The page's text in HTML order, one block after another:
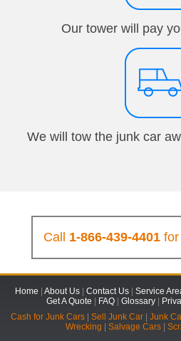
Our tower will pay
We will tow the junk car
Call 1-866-439-4401for
Home | About Us | Contact Us | Service
Get A Quote | FAQ | Glossary |
Cash for Junk Cars| Sell Junk Car| Junk
Wrecking | Salvage Cars|